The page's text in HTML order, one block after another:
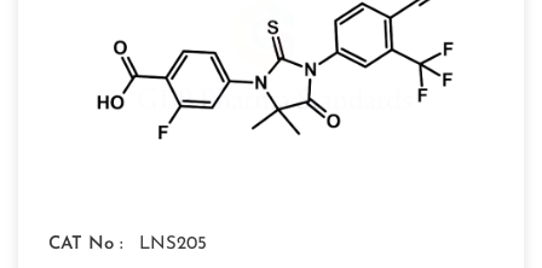
CAT No : LNS205